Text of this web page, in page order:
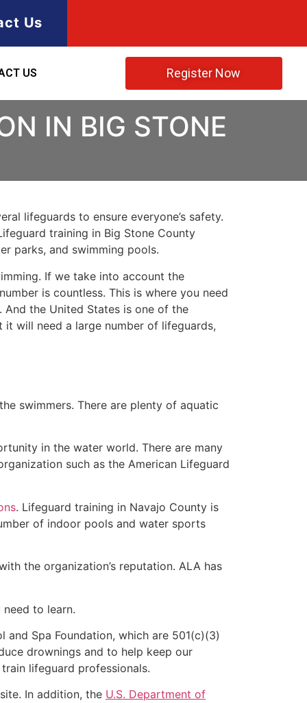
Us
US Register Now
IN BIG STONE
lifeguards to ensure everyone’s safety.
training in Big Stone County
parks, and swimming pools.
If we take into account the
is countless. This is where you need
the United States is one of the
will need a large number of lifeguards,
swimmers. There are plenty of aquatic
in the water world. There are many
such as the American Lifeguard
. Lifeguard training in Navajo County is
of indoor pools and water sports
the organization’s reputation. ALA has
to learn.
Spa Foundation, which are 501(c)(3)
drownings and to help keep our
lifeguard professionals.
In addition, the U.S. Department of